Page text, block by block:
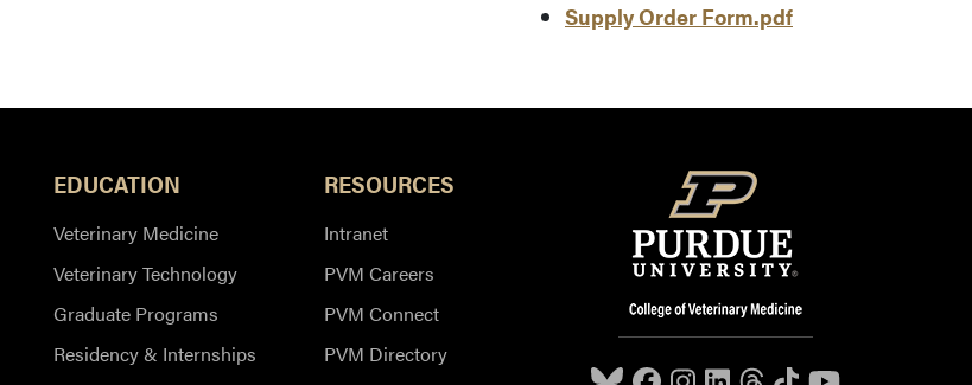
Supply Order Form.pdf
EDUCATION
Veterinary Medicine
Veterinary Technology
Graduate Programs
Residency & Internships
RESOURCES
Intranet
PVM Careers
PVM Connect
PVM Directory